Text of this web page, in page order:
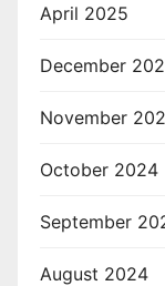
April 2025
December
November
October 2024
September
August 2024